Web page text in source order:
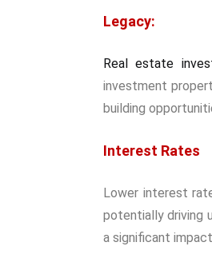
Legacy:
Real estate
investment
building
Interest Rates
Lower interest
potentially driving
a significant